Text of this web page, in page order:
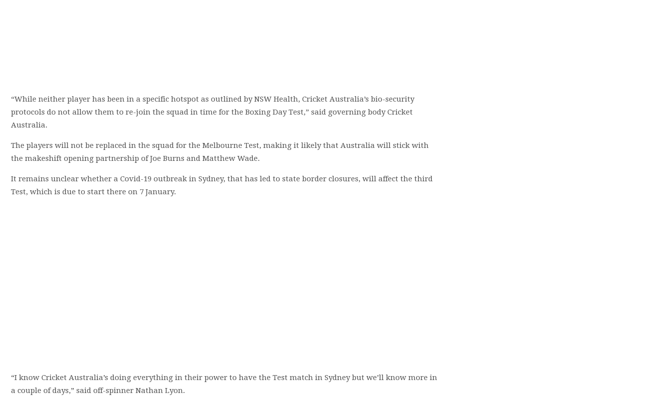
“While neither player has been in a specific hotspot as outlined by NSW Health, Cricket Australia’s bio-security
protocols do not allow them to re-join the squad in time for the Boxing Day Test,” said governing body Cricket
Australia.
The players will not be replaced in the squad for the Melbourne Test, making it likely that Australia will stick with
the makeshift opening partnership of Joe Burns and Matthew Wade.
It remains unclear whether a Covid-19 outbreak in Sydney, that has led to state border closures, will affect the third
Test, which is due to start there on 7 January.
“I know Cricket Australia’s doing everything in their power to have the Test match in Sydney but we’ll know more in
a couple of days,” said off-spinner Nathan Lyon.